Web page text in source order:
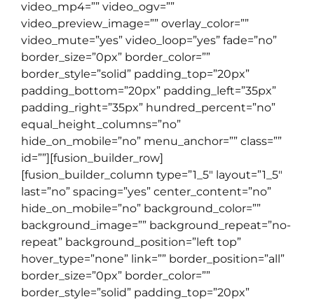
video_mp4=”” video_ogv=””
video_preview_image=”” overlay_color=””
video_mute=”yes” video_loop=”yes” fade=”no”
border_size=”0px” border_color=””
border_style=”solid” padding_top=”20px”
padding_bottom=”20px” padding_left=”35px”
padding_right=”35px” hundred_percent=”no”
equal_height_columns=”no”
hide_on_mobile=”no” menu_anchor=”” class=””
id=””][fusion_builder_row]
[fusion_builder_column type=”1_5″ layout=”1_5″
last=”no” spacing=”yes” center_content=”no”
hide_on_mobile=”no” background_color=””
background_image=”” background_repeat=”no-
repeat” background_position=”left top”
hover_type=”none” link=”” border_position=”all”
border_size=”0px” border_color=””
border_style=”solid” padding_top=”20px”